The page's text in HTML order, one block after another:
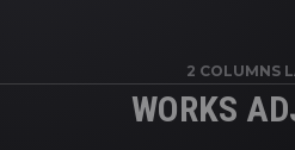
2 COLUMNS
WORKS